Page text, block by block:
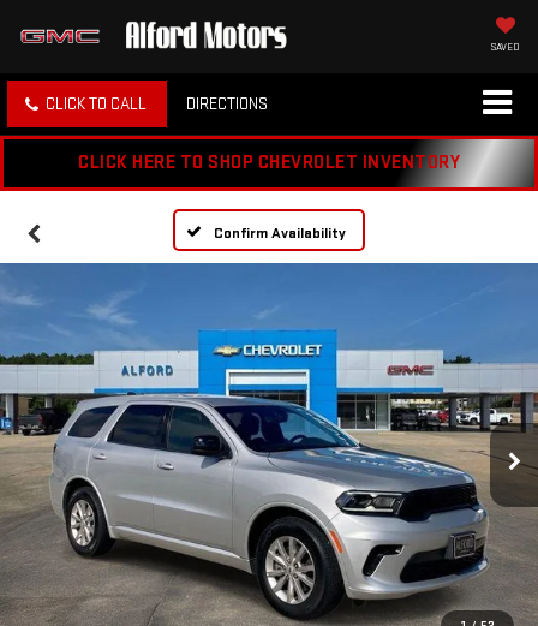
SAVED
CLICK TO CALL DIRECTIONS
CLICK HERE TO SHOP CHEVROLET INVENTORY
Confirm Availability